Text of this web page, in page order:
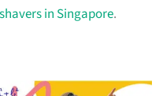
in Singapore.